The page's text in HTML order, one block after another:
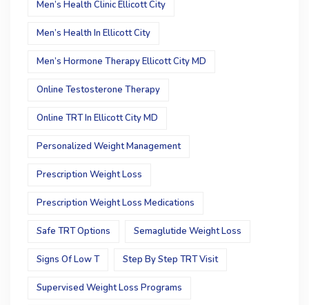
Men’s Health Clinic Ellicott City
Men’s Health In Ellicott City
Men’s Hormone Therapy Ellicott City MD
Online Testosterone Therapy
Online TRT In Ellicott City MD
Personalized Weight Management
Prescription Weight Loss
Prescription Weight Loss Medications
Safe TRT Options Semaglutide Weight Loss
Signs Of Low T Step By Step TRT Visit
Supervised Weight Loss Programs